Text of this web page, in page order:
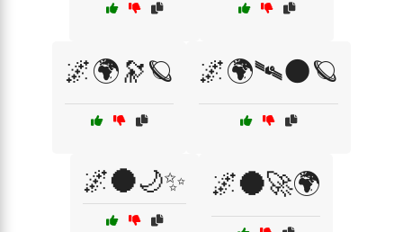
🌌🌍🔭🪐 🌌🌍🛰🌑🪐
🌌🌑🌙✨ 🌌🌑🚀🌍